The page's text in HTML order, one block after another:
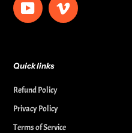
YouTubeVimeo
Quick links
Refund Policy
Privacy Policy
Terms of Service